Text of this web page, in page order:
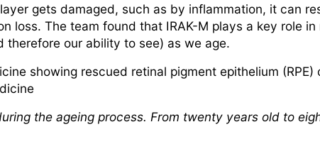
gets damaged, such as by inflammation, it can
loss. The team found that IRAK-M plays a key role
therefore our ability to see) as we age.
showing rescued retinal pigment epithelium
the ageing process. From twenty years old to